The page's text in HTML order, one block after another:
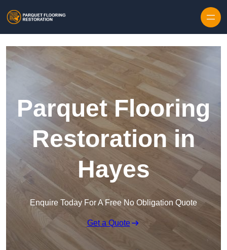
Parquet Flooring
Restoration in
Hayes
Enquire Today For A Free No Obligation Quote
Get a Quote